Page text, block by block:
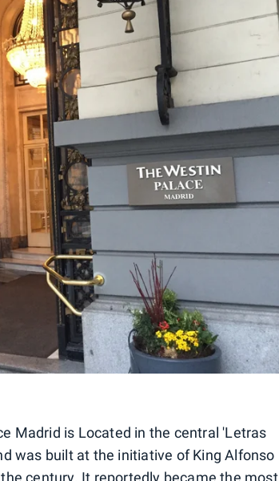
Madrid is Located in the central 'Letras
was built at the initiative of King Alfonso